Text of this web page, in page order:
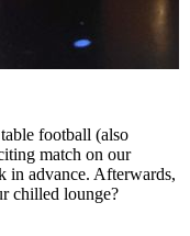
football (also
match on our
in advance. Afterwards,
chilled lounge?